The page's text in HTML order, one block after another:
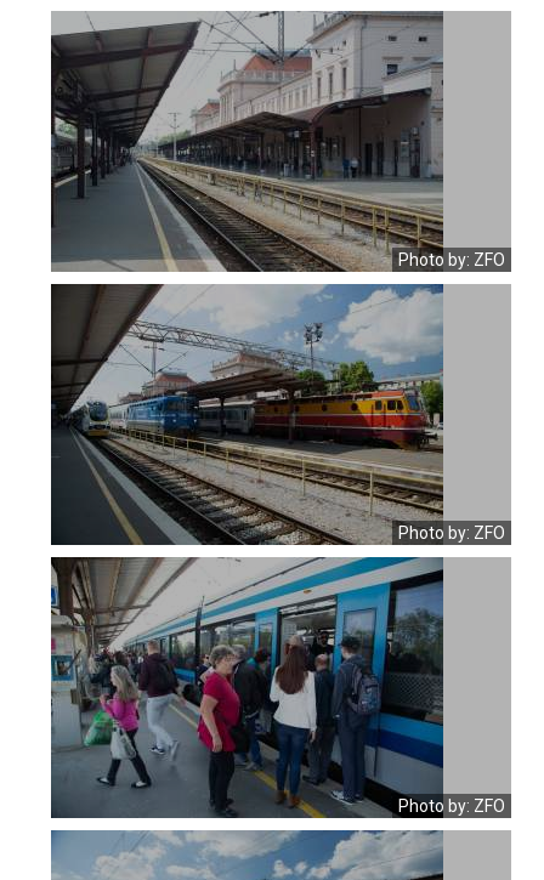
Photo by: ZFO
Photo by: ZFO
Photo by: ZFO